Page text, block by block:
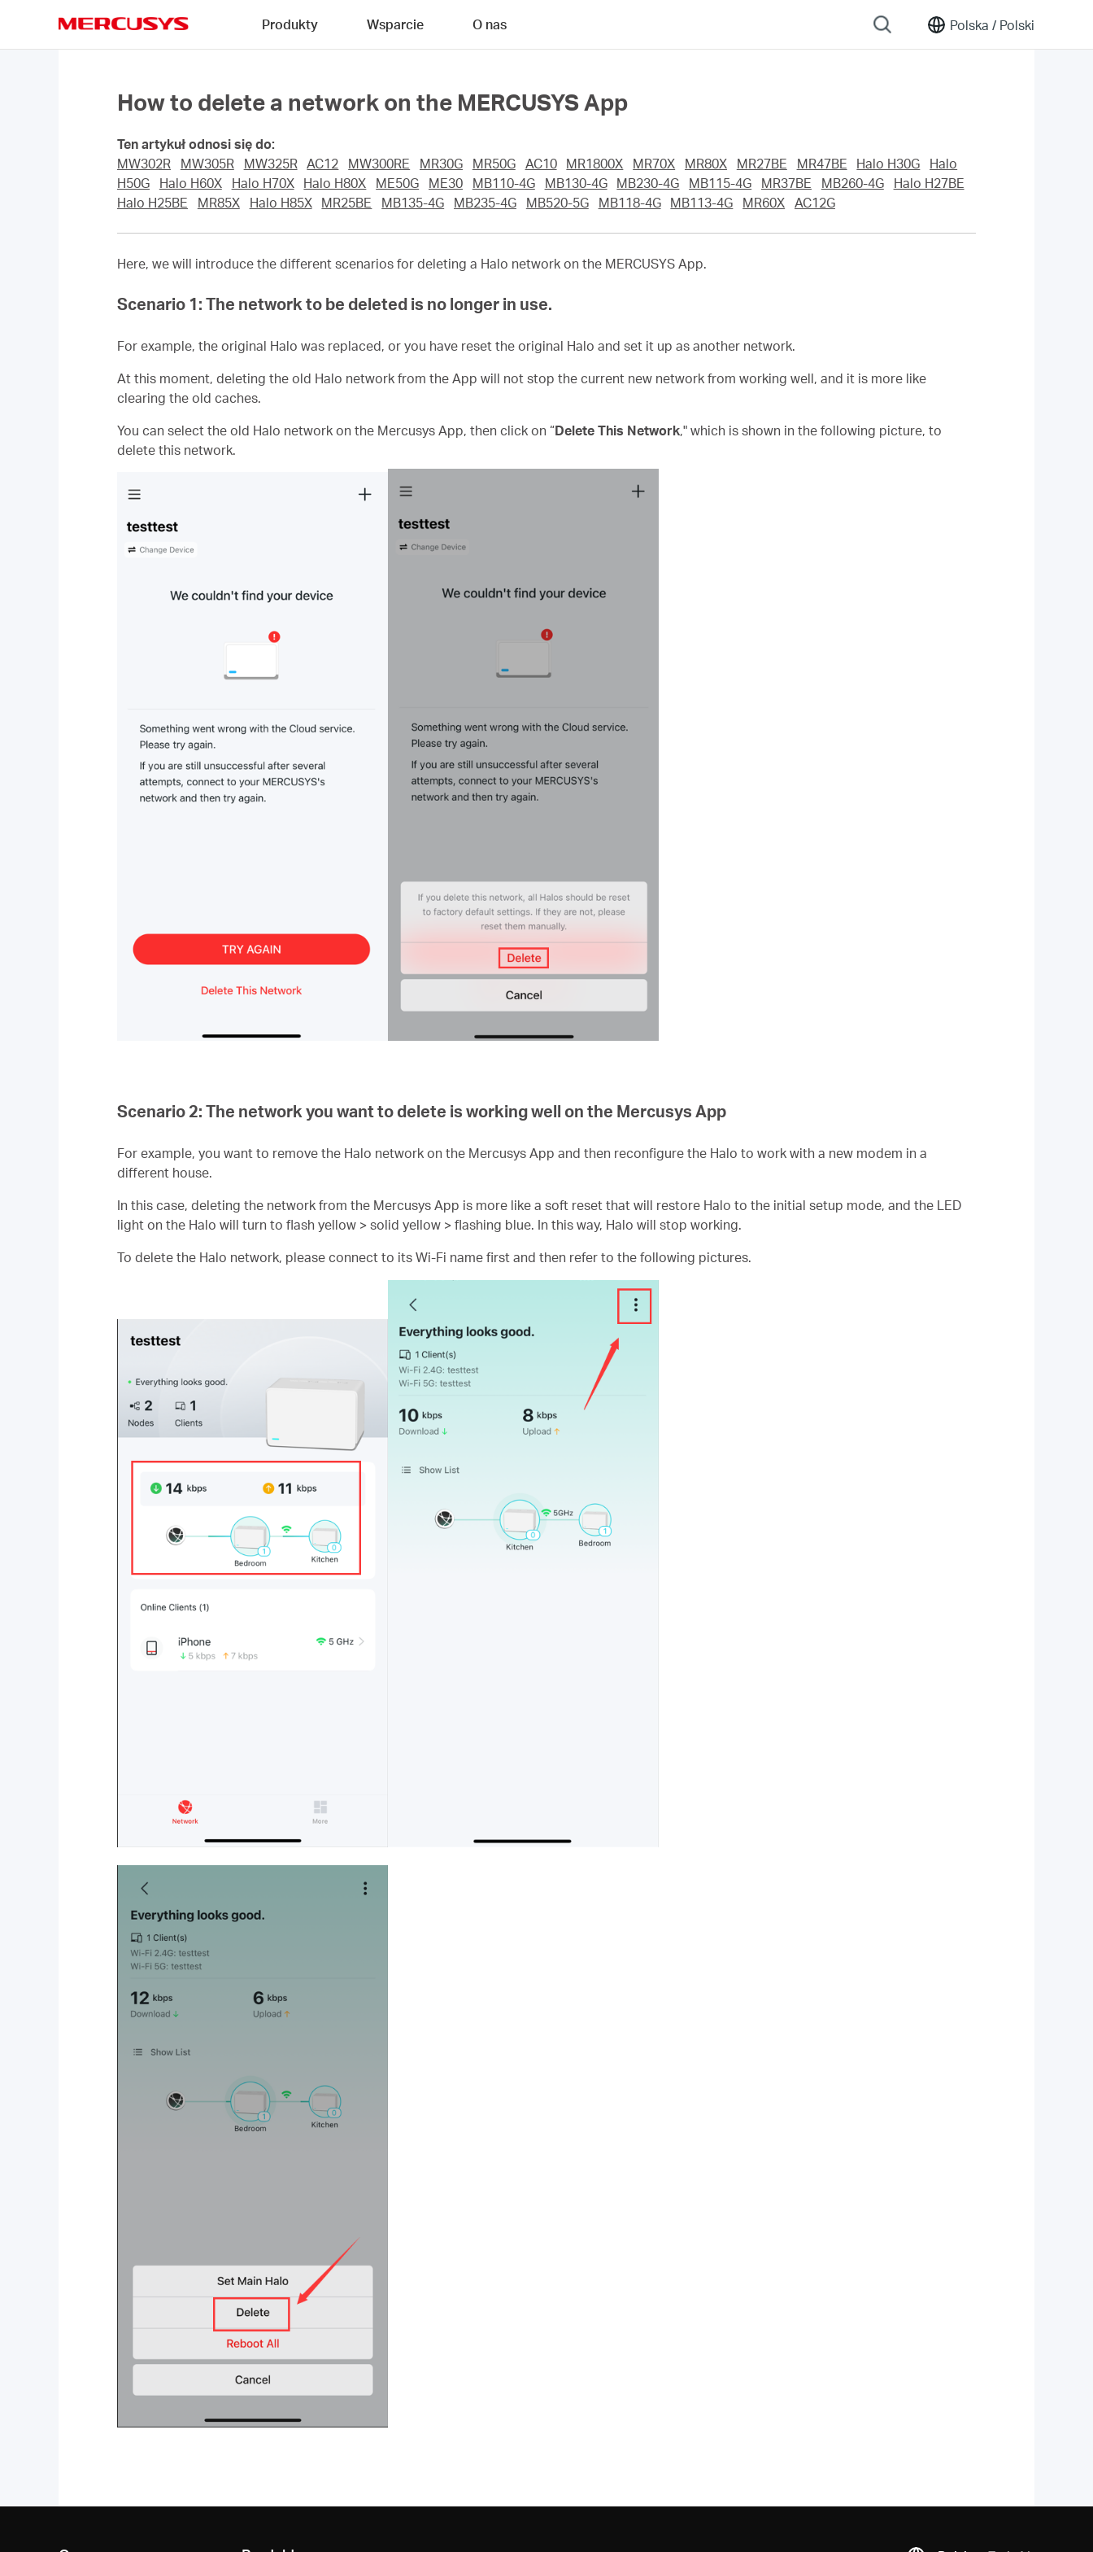
Polska / Polski
Produkty Wsparcie O nas
How to delete a network on the MERCUSYS App
Ten artykuł odnosi się do:
MW302R
MW305R MW325R AC12 MW300RE MR30G MR50G AC10 MR1800X MR70X MR80X MR27BE MR47BE Halo H30G
Halo
H50G
Halo H60X Halo H70X Halo H80X ME50G ME30 MB110-4G MB130-4G MB230-4G MB115-4G MR37BE MB260-4G
Halo H27BE
Halo H25BE
MR85X Halo H85X MR25BE MB135-4G MB235-4G MB520-5G MB118-4G MB113-4G MR60X AC12G
Here, we will introduce the different scenarios for deleting a Halo network on the MERCUSYS App.
Scenario 1: The network to be deleted is no longer in use.
For example, the original Halo was replaced, or you have reset the original Halo and set it up as another network.
At this moment, deleting the old Halo network from the App will not stop the current new network from working well, and it is more like
clearing the old caches.
You can select the old Halo network on the Mercusys App, then click on “Delete This Network," which is shown in the following picture, to
delete this network.
Scenario 2: The network you want to delete is working well on the Mercusys App
For example, you want to remove the Halo network on the Mercusys App and then reconfigure the Halo to work with a new modem in a
different house.
In this case, deleting the network from the Mercusys App is more like a soft reset that will restore Halo to the initial setup mode, and the LED
light on the Halo will turn to flash yellow > solid yellow > flashing blue. In this way, Halo will stop working.
To delete the Halo network, please connect to its Wi-Fi name first and then refer to the following pictures.